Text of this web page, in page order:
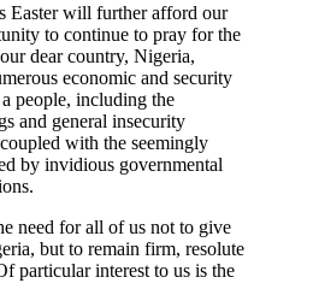
Easter will further afford our
to continue to pray for the
dear country, Nigeria,
economic and security
people, including the
and general insecurity
with the seemingly
by invidious governmental
need for all of us not to give
but to remain firm, resolute
particular interest to us is the